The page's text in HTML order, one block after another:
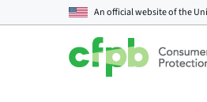
An official website of the